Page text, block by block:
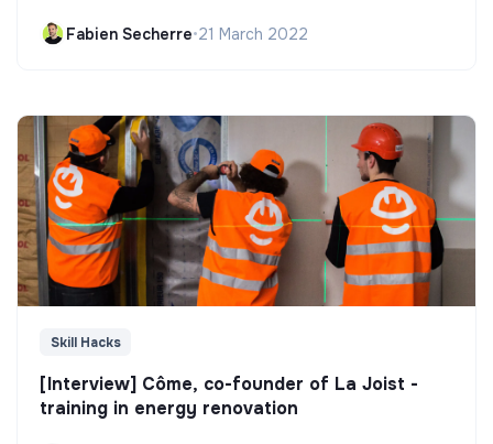
Fabien Secherre•21 March 2022
Skill Hacks
[Interview] Côme, co-founder of La Joist -
training in energy renovation